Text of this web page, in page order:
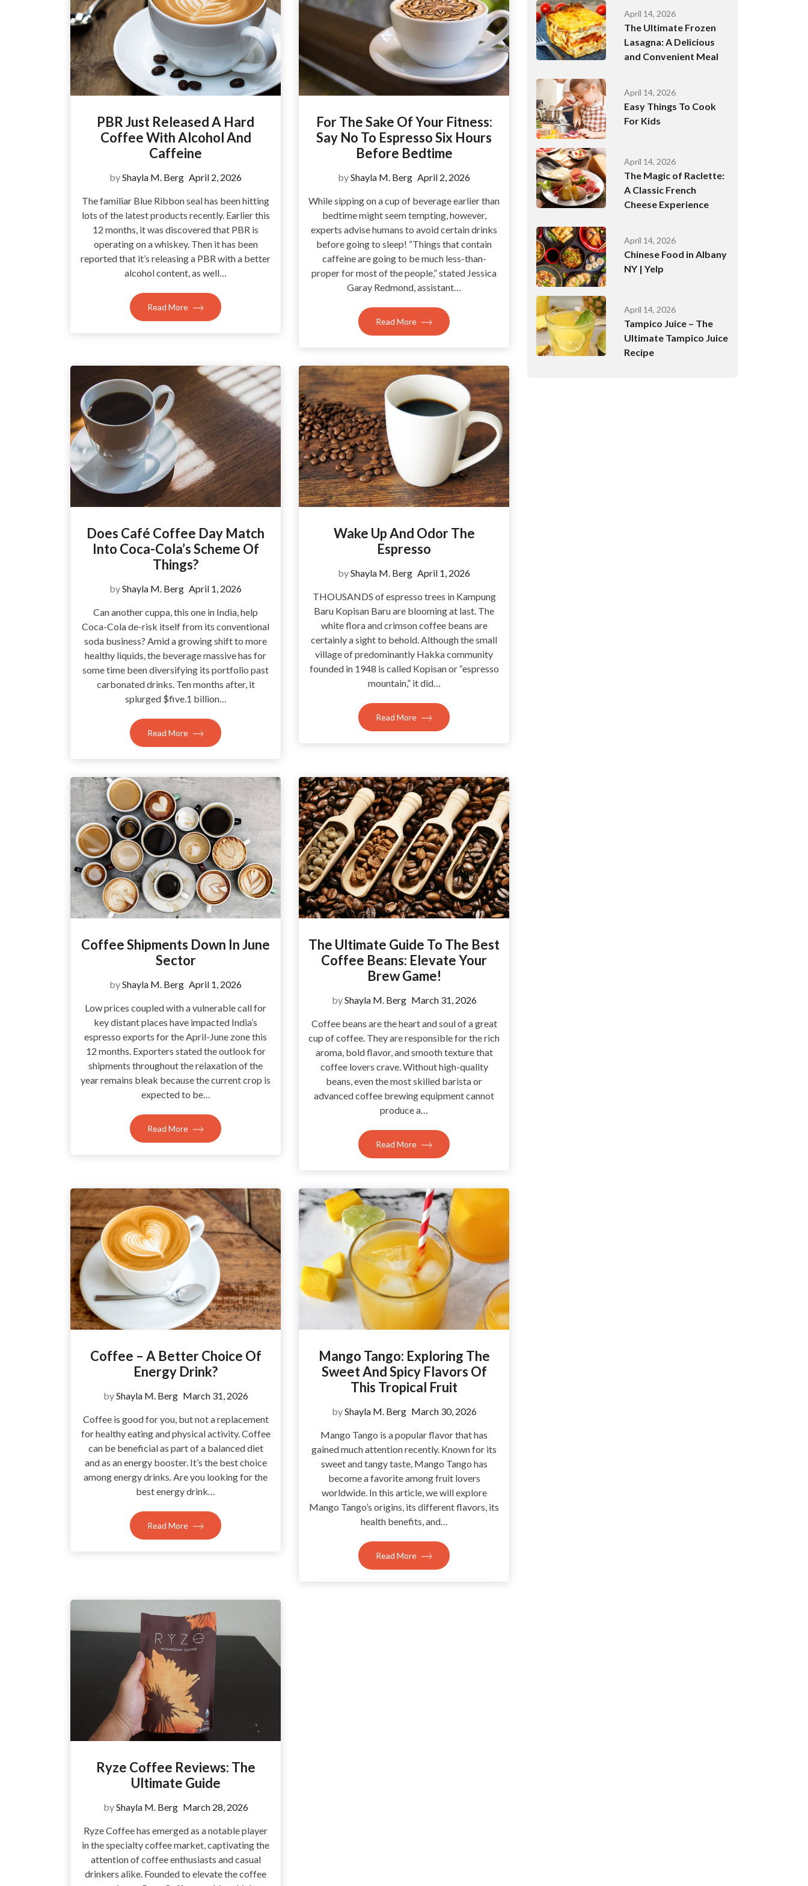
PBR Just Released A Hard
Coffee With Alcohol And
Caffeine
byShayla M. Berg April 2, 2026
The familiar Blue Ribbon seal has been hitting
lots of the latest products recently. Earlier this
12 months, it was discovered that PBR is
operating on a whiskey. Then it has been
reported that it’s releasing a PBR with a better
alcohol content, as well…
Read More
For The Sake Of Your Fitness:
Say No To Espresso Six Hours
Before Bedtime
byShayla M. Berg April 2, 2026
While sipping on a cup of beverage earlier than
bedtime might seem tempting, however,
experts advise humans to avoid certain drinks
before going to sleep! “Things that contain
caffeine are going to be much less-than-
proper for most of the people,” stated Jessica
Garay Redmond, assistant…
Read More
Does Café Coffee Day Match
Into Coca-Cola’s Scheme Of
Things?
byShayla M. Berg April 1, 2026
Can another cuppa, this one in India, help
Coca-Cola de-risk itself from its conventional
soda business? Amid a growing shift to more
healthy liquids, the beverage massive has for
some time been diversifying its portfolio past
carbonated drinks. Ten months after, it
splurged $five.1 billion…
Read More
Wake Up And Odor The
Espresso
byShayla M. Berg April 1, 2026
THOUSANDS of espresso trees in Kampung
Baru Kopisan Baru are blooming at last. The
white flora and crimson coffee beans are
certainly a sight to behold. Although the small
village of predominantly Hakka community
founded in 1948 is called Kopisan or “espresso
mountain,” it did…
Read More
Coffee Shipments Down In June
Sector
byShayla M. Berg April 1, 2026
Low prices coupled with a vulnerable call for
key distant places have impacted India’s
espresso exports for the April-June zone this
12 months. Exporters stated the outlook for
shipments throughout the relaxation of the
year remains bleak because the current crop is
expected to be…
Read More
The Ultimate Guide To The Best
Coffee Beans: Elevate Your
Brew Game!
byShayla M. Berg March 31, 2026
Coffee beans are the heart and soul of a great
cup of coffee. They are responsible for the rich
aroma, bold flavor, and smooth texture that
coffee lovers crave. Without high-quality
beans, even the most skilled barista or
advanced coffee brewing equipment cannot
produce a…
Read More
Coffee – A Better Choice Of
Energy Drink?
byShayla M. Berg March 31, 2026
Coffee is good for you, but not a replacement
for healthy eating and physical activity. Coffee
can be beneficial as part of a balanced diet
and as an energy booster. It’s the best choice
among energy drinks. Are you looking for the
best energy drink…
Read More
Mango Tango: Exploring The
Sweet And Spicy Flavors Of
This Tropical Fruit
byShayla M. Berg March 30, 2026
Mango Tango is a popular flavor that has
gained much attention recently. Known for its
sweet and tangy taste, Mango Tango has
become a favorite among fruit lovers
worldwide. In this article, we will explore
Mango Tango’s origins, its different flavors, its
health benefits, and…
Read More
Ryze Coffee Reviews: The
Ultimate Guide
byShayla M. Berg March 28, 2026
Ryze Coffee has emerged as a notable player
in the specialty coffee market, captivating the
attention of coffee enthusiasts and casual
drinkers alike. Founded to elevate the coffee
April 14, 2026
The Ultimate Frozen
Lasagna: A Delicious
and Convenient Meal
April 14, 2026
Easy Things To Cook
For Kids
April 14, 2026
The Magic of Raclette:
A Classic French
Cheese Experience
April 14, 2026
Chinese Food in Albany
NY | Yelp
April 14, 2026
Tampico Juice – The
Ultimate Tampico Juice
Recipe